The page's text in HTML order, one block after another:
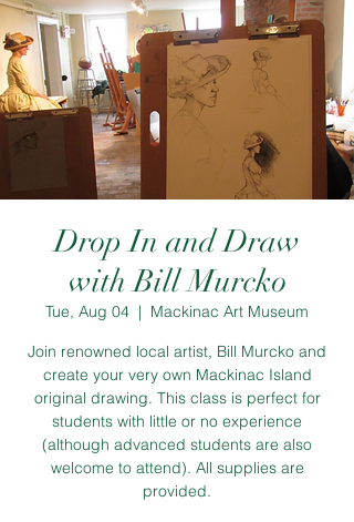
Drop In and Draw
with Bill Murcko
Tue, Aug 04
  |
Mackinac Art Museum
Join renowned local artist, Bill Murcko and
create your very own Mackinac Island
original drawing. This class is perfect for
students with little or no experience
(although advanced students are also
welcome to attend). All supplies are
provided.